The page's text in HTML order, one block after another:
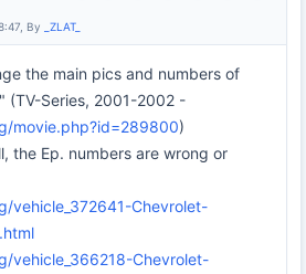
By _ZLAT_
the main pics and numbers of
(TV-Series, 2001-2002 -
movie.php?id=289800)
the Ep. numbers are wrong or
vehicle_372641-Chevrolet-
vehicle_366218-Chevrolet-